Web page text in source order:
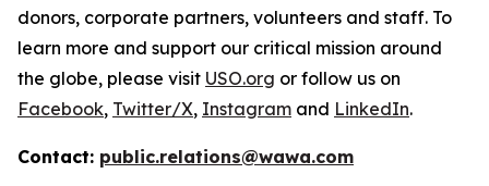
donors, corporate partners, volunteers and staff. To
learn more and support our critical mission around
the globe, please visit USO.org or follow us on
Facebook, Twitter/X, Instagram and LinkedIn.
Contact: public.relations@wawa.com